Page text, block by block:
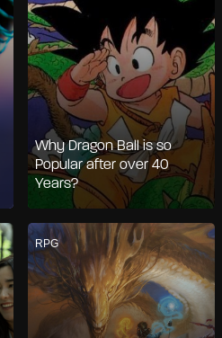
Why Dragon Ball is so
Popular after over 40
Years?
RPG